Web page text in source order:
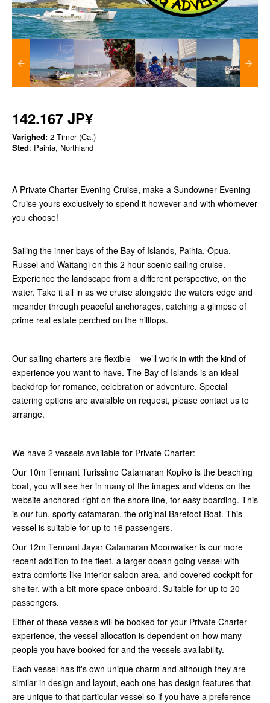
142.167 JP¥
Varighed: 2 Timer (Ca.)
Sted: Paihia, Northland
A Private Charter Evening Cruise, make a Sundowner Evening
Cruise yours exclusively to spend it however and with whomever
you choose!
Sailing the inner bays of the Bay of Islands, Paihia, Opua,
Russel and Waitangi on this 2 hour scenic sailing cruise.
Experience the landscape from a different perspective, on the
water. Take it all in as we cruise alongside the waters edge and
meander through peaceful anchorages, catching a glimpse of
prime real estate perched on the hilltops.
Our sailing charters are flexible – we’ll work in with the kind of
experience you want to have. The Bay of Islands is an ideal
backdrop for romance, celebration or adventure. Special
catering options are avaialble on request, please contact us to
arrange.
We have 2 vessels available for Private Charter:
Our 10m Tennant Turissimo Catamaran Kopiko is the beaching
boat, you will see her in many of the images and videos on the
website anchored right on the shore line, for easy boarding. This
is our fun, sporty catamaran, the original Barefoot Boat. This
vessel is suitable for up to 16 passengers.
Our 12m Tennant Jayar Catamaran Moonwalker is our more
recent addition to the fleet, a larger ocean going vessel with
extra comforts like interior saloon area, and covered cockpit for
shelter, with a bit more space onboard. Suitable for up to 20
passengers.
Either of these vessels will be booked for your Private Charter
experience, the vessel allocation is dependent on how many
people you have booked for and the vessels availability.
Each vessel has it's own unique charm and although they are
similar in design and layout, each one has design features that
are unique to that particular vessel so if you have a preference